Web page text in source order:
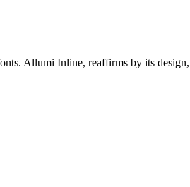
Allumi Inline, reaffirms by its